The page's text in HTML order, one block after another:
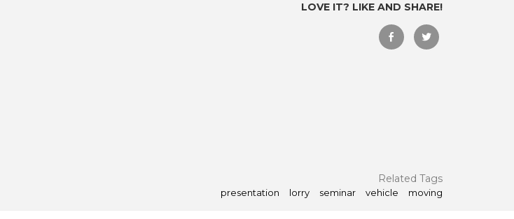
LOVE IT? LIKE AND SHARE!
Related Tags
presentation lorry seminar vehicle moving